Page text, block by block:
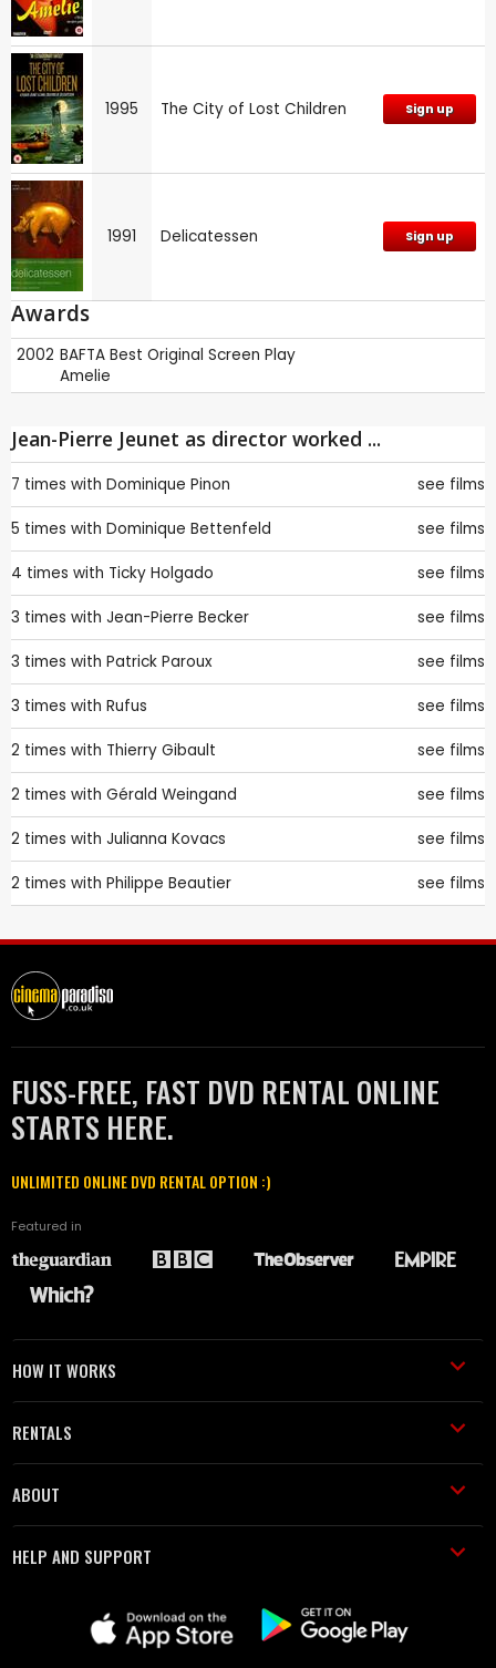
1995 The City of Lost Children Sign up
1991 Delicatessen Sign up
Awards
2002 BAFTA Best Original Screen Play
Amelie
Jean-Pierre Jeunet as director worked ...
7 times with Dominique Pinon see films
5 times with Dominique Bettenfeld see films
4 times with Ticky Holgado see films
3 times with Jean-Pierre Becker see films
3 times with Patrick Paroux see films
3 times with Rufus see films
2 times with Thierry Gibault see films
2 times with Gérald Weingand see films
2 times with Julianna Kovacs see films
2 times with Philippe Beautier see films
FUSS-FREE, FAST DVD RENTAL ONLINE
STARTS HERE.
UNLIMITED ONLINE DVD RENTAL OPTION :)
Featured in
HOW IT WORKS
RENTALS
ABOUT
HELP AND SUPPORT